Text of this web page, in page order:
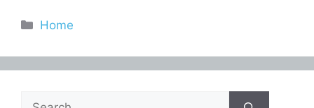
Categories
Home
Search